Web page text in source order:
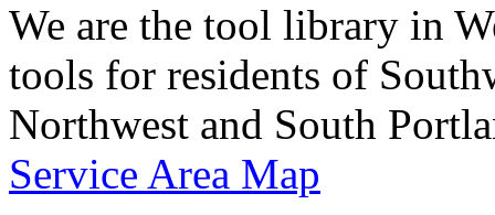
We are the tool library in
tools for residents of
Northwest and South
Service Area Map